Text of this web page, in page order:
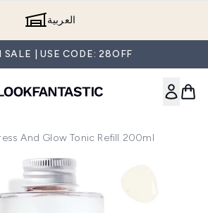
العربية
SALE | USE CODE: 28OFF
And Glow Tonic Refill 200ml
Medik8 Press and Glow Tonic Refill